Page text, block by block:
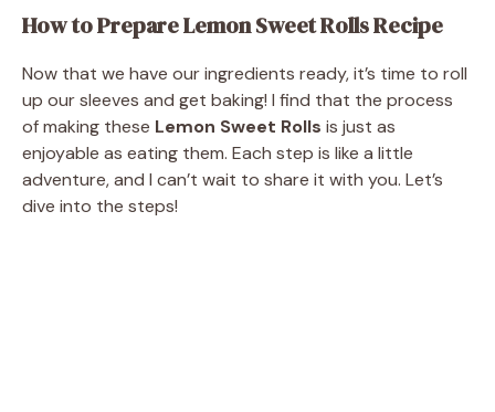
How to Prepare Lemon Sweet Rolls Recipe
Now that we have our ingredients ready, it’s time to roll
up our sleeves and get baking! I find that the process
of making these Lemon Sweet Rolls is just as
enjoyable as eating them. Each step is like a little
adventure, and I can’t wait to share it with you. Let’s
dive into the steps!